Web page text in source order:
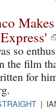
so
the film
for
|